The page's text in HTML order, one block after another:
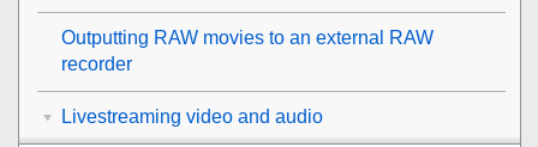
Outputting RAW movies to an external RAW
recorder
Livestreaming video and audio